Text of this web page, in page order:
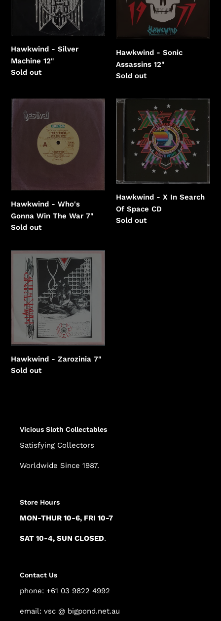
Hawkwind - Silver
Machine 12"
Regular
Sold out
Hawkwind - Sonic
Assassins 12"
Regular
Sold out
Hawkwind
Hawkwind - Who's
Gonna Win The War 7"
Regular
Sold out
Hawkwind
Search
Hawkwind - X In Search
Of Space CD
Regular
Sold out
Hawkwind
Zarozinia
Hawkwind - Zarozinia 7"
Regular
Sold out
Vicious Sloth Collectables
Satisfying Collectors
Worldwide Since 1987.
Store Hours
MON-THUR 10-6, FRI 10-7
SAT 10-4, SUN CLOSED.
Contact Us
phone: +61 03 9822 4992
email: vsc @ bigpond.net.au